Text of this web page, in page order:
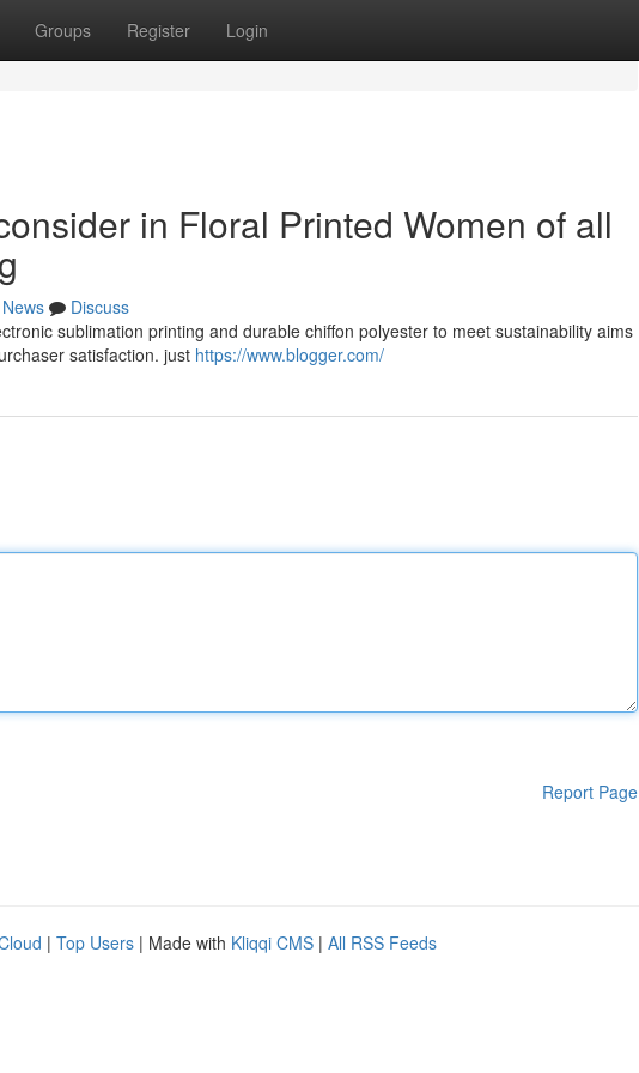
Groups Register Login
in Floral Printed Women of all
News
Discuss
sublimation printing and durable chiffon polyester to meet sustainability aims
satisfaction. just https://www.blogger.com/
Report Page
| Top Users | Made with Kliqqi CMS | All RSS Feeds